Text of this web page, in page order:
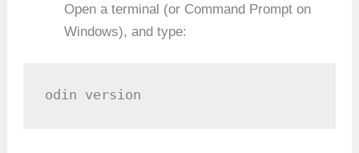
Open a terminal (or Command Prompt on
Windows), and type:
odin version